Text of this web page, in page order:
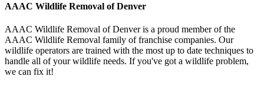
AAAC Wildlife Removal of Denver
AAAC Wildlife Removal of Denver is a proud member of the
AAAC Wildlife Removal family of franchise companies. Our
wildlife operators are trained with the most up to date techniques to
handle all of your wildlife needs. If you've got a wildlife problem,
we can fix it!